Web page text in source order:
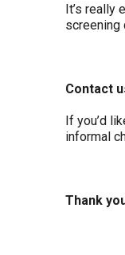
It’s really
screening
Contact
If you’d
informal
Thank